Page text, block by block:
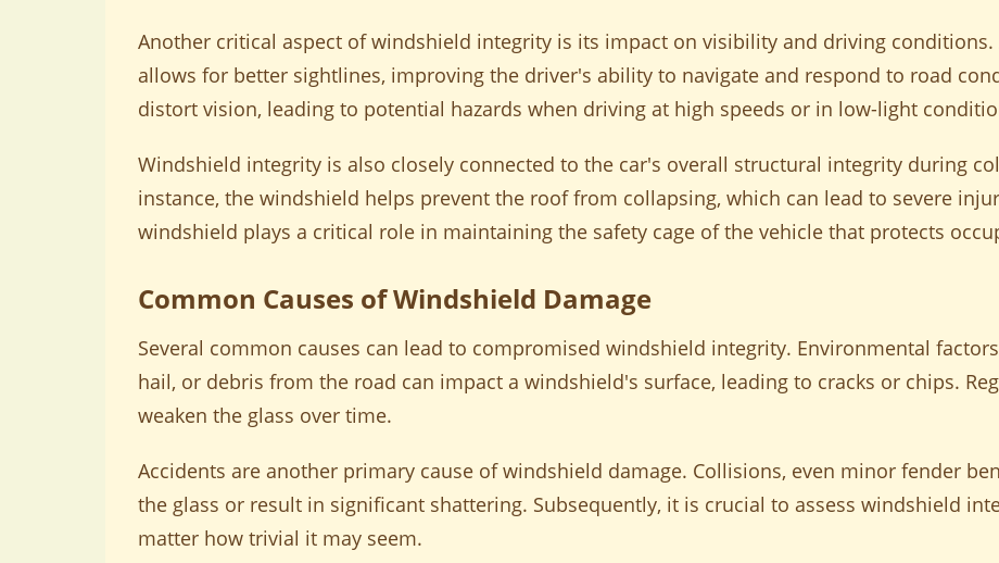
Another critical aspect of windshield integrity is its impact on visibility and driving conditions.
allows for better sightlines, improving the driver's ability to navigate and respond to road
distort vision, leading to potential hazards when driving at high speeds or in low-light
Windshield integrity is also closely connected to the car's overall structural integrity during
instance, the windshield helps prevent the roof from collapsing, which can lead to severe
windshield plays a critical role in maintaining the safety cage of the vehicle that protects
Common Causes of Windshield Damage
Several common causes can lead to compromised windshield integrity. Environmental
hail, or debris from the road can impact a windshield's surface, leading to cracks or chips.
weaken the glass over time.
Accidents are another primary cause of windshield damage. Collisions, even minor fender
the glass or result in significant shattering. Subsequently, it is crucial to assess windshield
matter how trivial it may seem.